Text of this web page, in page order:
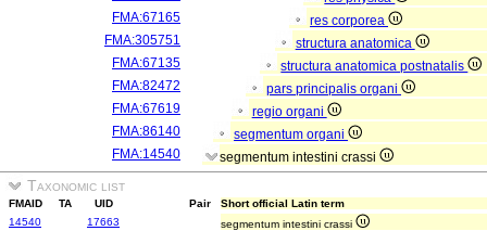
FMA:67165
res corporea
FMA:305751
structura anatomica
FMA:67135
structura anatomica postnatalis
FMA:82472
pars principalis organi
FMA:67619
regio organi
FMA:86140
segmentum organi
FMA:14540
segmentum intestini crassi
Taxonomic list
FMAID TA UID Pair
Short official Latin term
14540
17663
segmentum intestini crassi